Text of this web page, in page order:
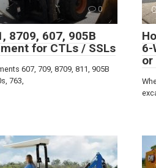
0
8709, 607, 905B
for CTLs / SSLs
607, 709, 8709, 811, 905B
763,
6-
or